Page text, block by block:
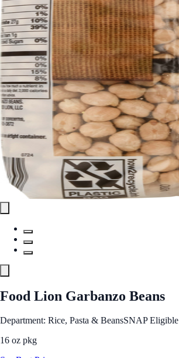
Food Lion Garbanzo Beans
Department: Rice, Pasta & BeansSNAP Eligible
16 oz pkg